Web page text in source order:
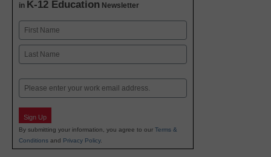
in K-12 Education Newsletter
Name
First
Email
Sign Up
By submitting your information, you agree to our Terms &
Conditions and Privacy Policy.